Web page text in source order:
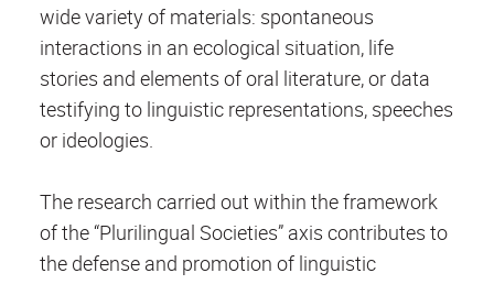
wide variety of materials: spontaneous
interactions in an ecological situation, life
stories and elements of oral literature, or data
testifying to linguistic representations, speeches
or ideologies.
The research carried out within the framework
of the “Plurilingual Societies” axis contributes to
the defense and promotion of linguistic